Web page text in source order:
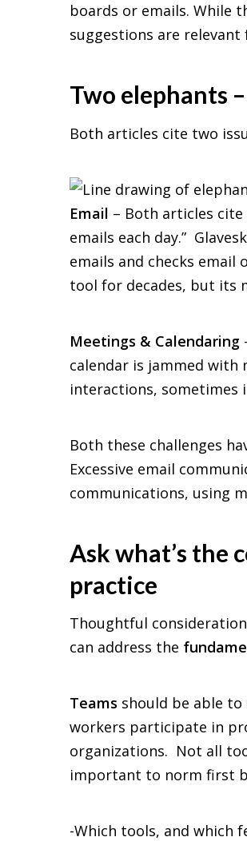
boards or emails. While
suggestions are
Two elephants
Both articles cite two
Email – Both articles
emails each day.”
emails and checks email
tool for decades, but its
Meetings & Calendaring
calendar is jammed
interactions, sometimes
Both these challenges
Excessive email
communications, using
Ask what’s the
practice
Thoughtful
can address the
Teams should be able
workers participate in
organizations. Not all
important to norm first
-Which tools, and which